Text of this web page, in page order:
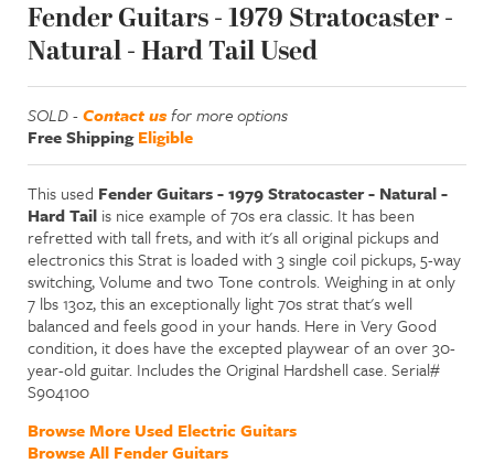
Fender Guitars - 1979 Stratocaster -
Natural - Hard Tail Used
SOLD -Contact usfor more options
Free ShippingEligible
This used Fender Guitars - 1979 Stratocaster - Natural -
Hard Tail is nice example of 70s era classic. It has been
refretted with tall frets, and with it's all original pickups and
electronics this Strat is loaded with 3 single coil pickups, 5-way
switching, Volume and two Tone controls. Weighing in at only
7 lbs 13oz, this an exceptionally light 70s strat that's well
balanced and feels good in your hands. Here in Very Good
condition, it does have the excepted playwear of an over 30-
year-old guitar. Includes the Original Hardshell case. Serial#
S904100
Browse More Used Electric Guitars
Browse All Fender Guitars